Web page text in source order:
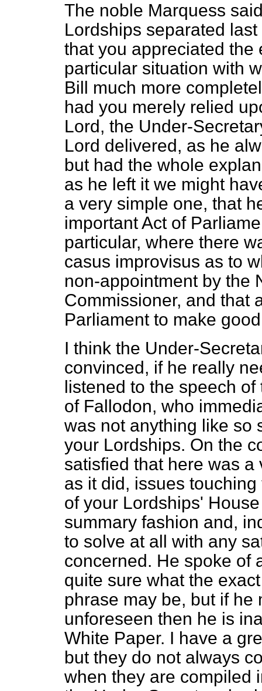
The noble Marquess
Lordships separated
that you appreciated the
particular situation with
Bill much more
had you merely relied
Lord, the Under-
Lord delivered, as he
but had the whole
as he left it we might
a very simple one, that
important Act of
particular, where there
casus improvisus as to
non-appointment by the
Commissioner, and that
Parliament to make
I think the Under-
convinced, if he really
listened to the speech
of Fallodon, who
was not anything like so
your Lordships. On the
satisfied that here was a
as it did, issues
of your Lordships'
summary fashion and,
to solve at all with any
concerned. He spoke of
quite sure what the
phrase may be, but if he
unforeseen then he is
White Paper. I have a
but they do not always
when they are compiled